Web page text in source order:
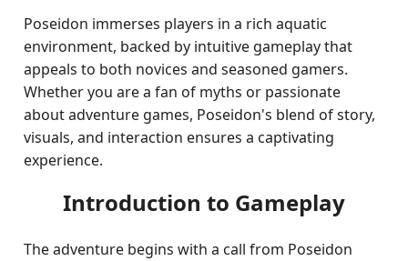
Poseidon immerses players in a rich aquatic
environment, backed by intuitive gameplay that
appeals to both novices and seasoned gamers.
Whether you are a fan of myths or passionate
about adventure games, Poseidon's blend of story,
visuals, and interaction ensures a captivating
experience.
Introduction to Gameplay
The adventure begins with a call from Poseidon